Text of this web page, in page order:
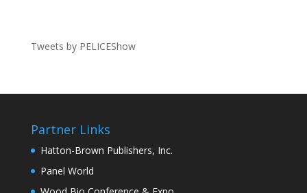
Tweets by PELICEShow
Partner Links
Hatton-Brown Publishers, Inc.
Panel World